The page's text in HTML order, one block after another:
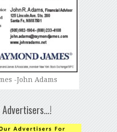
-John Adams
Advertisers…!